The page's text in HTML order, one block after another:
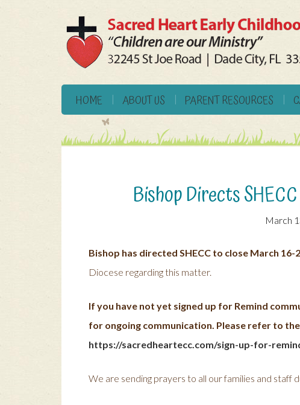
HOME ABOUT US PARENT RESOURCES
Bishop Directs
March
Bishop has directed SHECC to close March 16-
Diocese regarding this matter.
If you have not yet signed up for Remind
for ongoing communication. Please refer to
https://sacredheartecc.com/sign-up-for-
We are sending prayers to all our families and staff